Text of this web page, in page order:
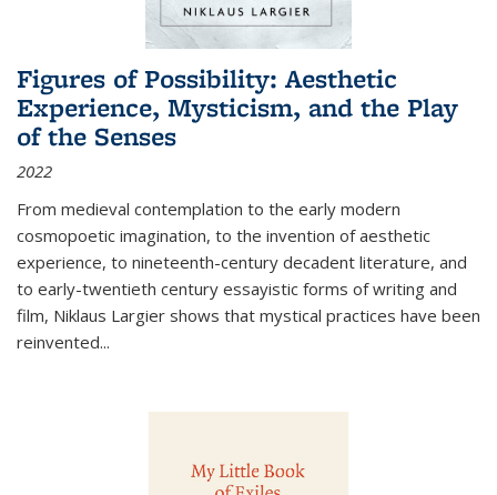
Figures of Possibility: Aesthetic
Experience, Mysticism, and the Play
of the Senses
2022
From medieval contemplation to the early modern
cosmopoetic imagination, to the invention of aesthetic
experience, to nineteenth-century decadent literature, and
to early-twentieth century essayistic forms of writing and
film, Niklaus Largier shows that mystical practices have been
reinvented...